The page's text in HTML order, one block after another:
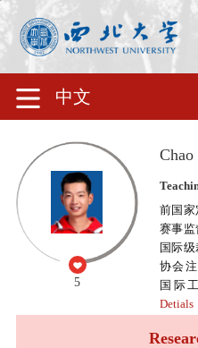
中文
5
Chao
前国家
赛事监
国际
协会注
国际
Detials